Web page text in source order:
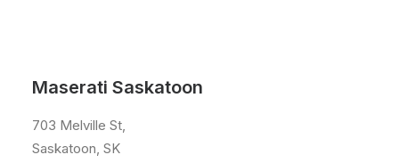
Maserati Saskatoon
703 Melville St,
Saskatoon, SK